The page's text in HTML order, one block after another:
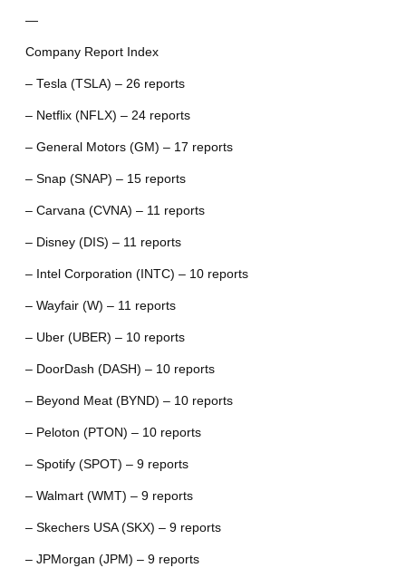
—
Company Report Index
– Tesla (TSLA) – 26 reports
– Netflix (NFLX) – 24 reports
– General Motors (GM) – 17 reports
– Snap (SNAP) – 15 reports
– Carvana (CVNA) – 11 reports
– Disney (DIS) – 11 reports
– Intel Corporation (INTC) – 10 reports
– Wayfair (W) – 11 reports
– Uber (UBER) – 10 reports
– DoorDash (DASH) – 10 reports
– Beyond Meat (BYND) – 10 reports
– Peloton (PTON) – 10 reports
– Spotify (SPOT) – 9 reports
– Walmart (WMT) – 9 reports
– Skechers USA (SKX) – 9 reports
– JPMorgan (JPM) – 9 reports